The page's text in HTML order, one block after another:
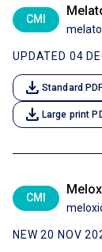
CMI
UPDATED 04
download Standard PDF
download Large print
CMI
NEW 20 NOV